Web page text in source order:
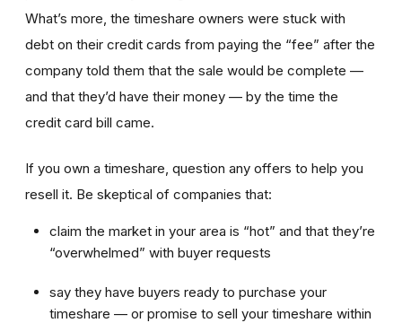
What’s more, the timeshare owners were stuck with
debt on their credit cards from paying the “fee” after the
company told them that the sale would be complete —
and that they’d have their money — by the time the
credit card bill came.
If you own a timeshare, question any offers to help you
resell it. Be skeptical of companies that:
claim the market in your area is “hot” and that they’re
“overwhelmed” with buyer requests
say they have buyers ready to purchase your
timeshare — or promise to sell your timeshare within